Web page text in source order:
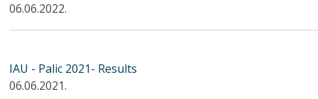
06.06.2022.
IAU - Palic 2021- Results
06.06.2021.